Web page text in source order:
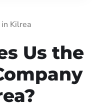
in Kilrea
Us the